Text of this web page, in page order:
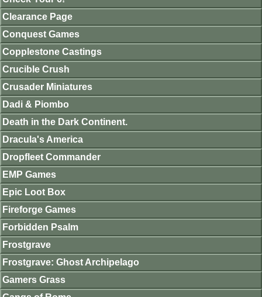
Clearance Page
Conquest Games
Copplestone Castings
Crucible Crush
Crusader Miniatures
Dadi & Piombo
Death in the Dark Continent.
Dracula's America
Dropfleet Commander
EMP Games
Epic Loot Box
Fireforge Games
Forbidden Psalm
Frostgrave
Frostgrave: Ghost Archipelago
Gamers Grass